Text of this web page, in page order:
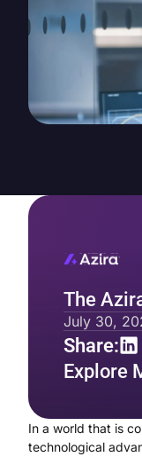
In a world that is
technological
The
July 30,
Share:
Explore